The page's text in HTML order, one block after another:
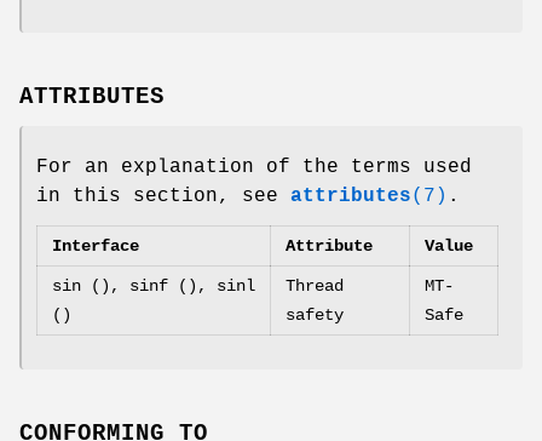
ATTRIBUTES
For an explanation of the terms used
in this section, see attributes(7) .
Interface Attribute Value
sin (), sinf (), sinl
()
Thread
safety
MT-
Safe
CONFORMING TO